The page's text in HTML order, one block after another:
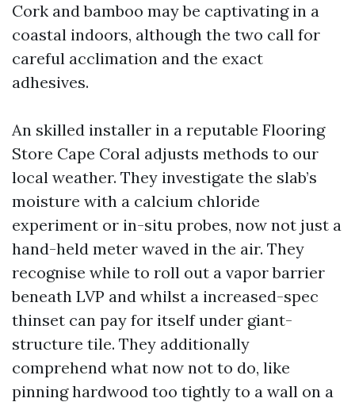
Cork and bamboo may be captivating in a
coastal indoors, although the two call for
careful acclimation and the exact
adhesives.
An skilled installer in a reputable Flooring
Store Cape Coral adjusts methods to our
local weather. They investigate the slab’s
moisture with a calcium chloride
experiment or in-situ probes, now not just a
hand-held meter waved in the air. They
recognise while to roll out a vapor barrier
beneath LVP and whilst a increased-spec
thinset can pay for itself under giant-
structure tile. They additionally
comprehend what now not to do, like
pinning hardwood too tightly to a wall on a